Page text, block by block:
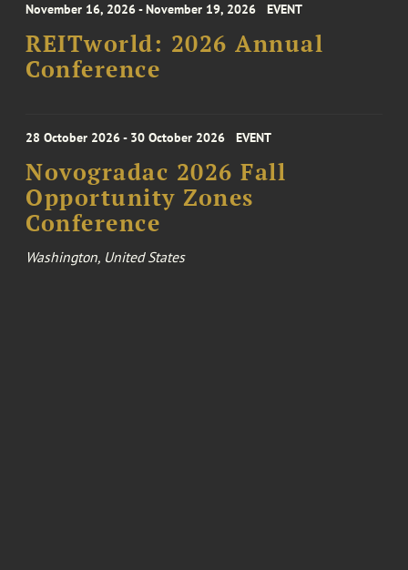
November 16, 2026 - November 19, 2026 EVENT
REITworld: 2026 Annual
Conference
28 October 2026 - 30 October 2026 EVENT
Novogradac 2026 Fall
Opportunity Zones
Conference
Washington, United States